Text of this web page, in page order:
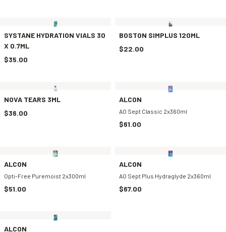
SYSTANE HYDRATION VIALS 30
X 0.7ML
$35.00
BOSTON SIMPLUS 120ML
$22.00
NOVA TEARS 3ML
$36.00
ALCON
AO Sept Classic 2x360ml
$61.00
ALCON
Opti-Free Puremoist 2x300ml
$51.00
ALCON
AO Sept Plus Hydraglyde 2x360ml
$67.00
ALCON